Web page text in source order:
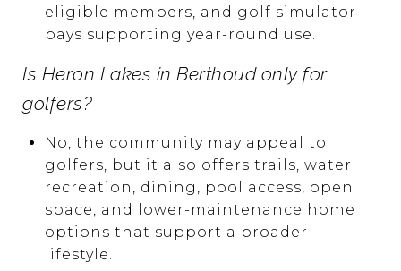
eligible members, and golf simulator
bays supporting year-round use.
Is Heron Lakes in Berthoud only for
golfers?
No, the community may appeal to
golfers, but it also offers trails, water
recreation, dining, pool access, open
space, and lower-maintenance home
options that support a broader
lifestyle.